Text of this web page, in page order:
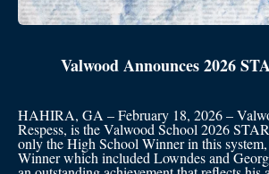
Valwood Announces 2026
HAHIRA, GA – February 18, 2026 –
Respess, is the Valwood School 2026
only the High School Winner in this
Winner which included Lowndes and